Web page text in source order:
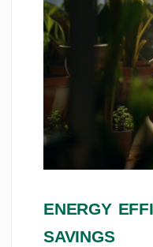
ENERGY
SAVINGS